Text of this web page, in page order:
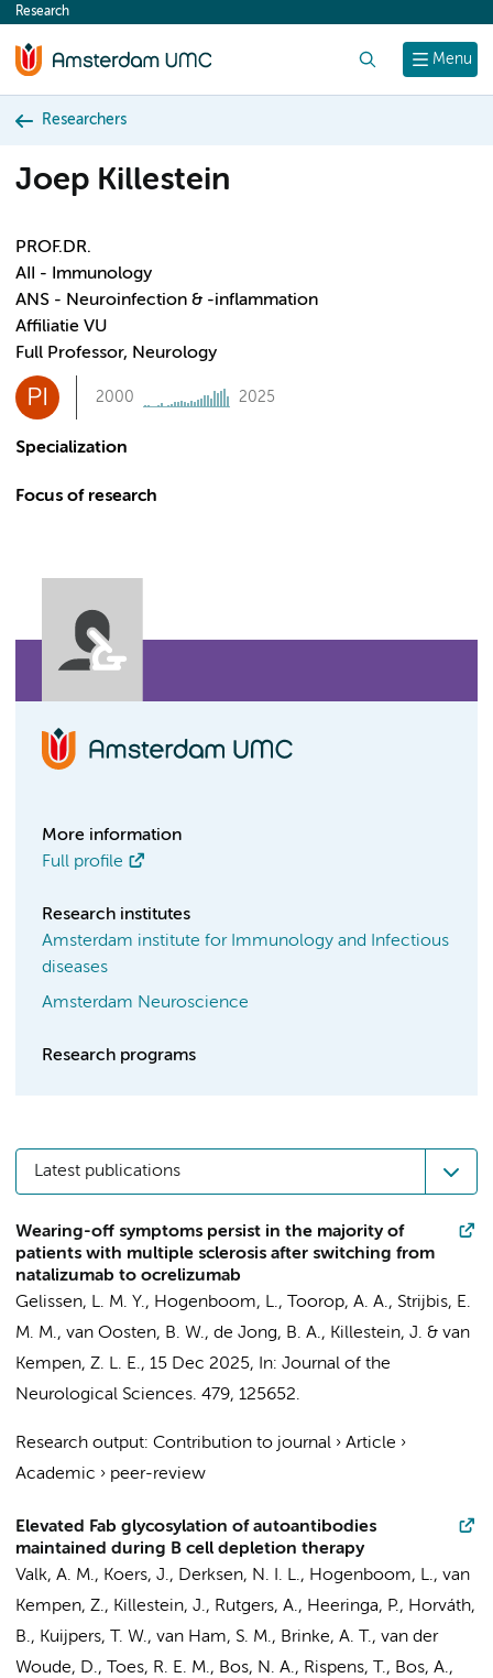
content
Menu
Research
Researchers
Joep Killestein
PROF.DR.
AII - Immunology
ANS - Neuroinfection & -inflammation
Affiliatie VU
Full Professor, Neurology
PI 2000 2025
Specialization
Focus of research
More information
Full profile
Research institutes
Amsterdam institute for Immunology and Infectious
diseases
Amsterdam Neuroscience
Research programs
Latest publications
Wearing-off symptoms persist in the majority of
patients with multiple sclerosis after switching from
natalizumab to ocrelizumab
Gelissen, L. M. Y., Hogenboom, L., Toorop, A. A., Strijbis, E.
M. M., van Oosten, B. W., de Jong, B. A., Killestein, J. & van
Kempen, Z. L. E., 15 Dec 2025, In: Journal of the
Neurological Sciences. 479, 125652.
Research output: Contribution to journal › Article ›
Academic › peer-review
Elevated Fab glycosylation of autoantibodies
maintained during B cell depletion therapy
Valk, A. M., Koers, J., Derksen, N. I. L., Hogenboom, L., van
Kempen, Z., Killestein, J., Rutgers, A., Heeringa, P., Horváth,
B., Kuijpers, T. W., van Ham, S. M., Brinke, A. T., van der
Woude, D., Toes, R. E. M., Bos, N. A., Rispens, T., Bos, A.,